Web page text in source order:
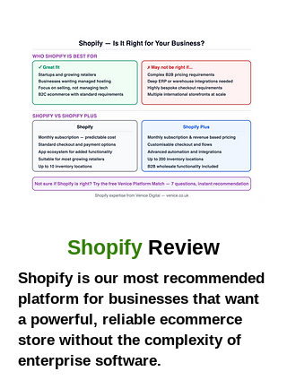
Shopify Review
Shopify is our most recommended
platform for businesses that want
a powerful, reliable ecommerce
store without the complexity of
enterprise software.